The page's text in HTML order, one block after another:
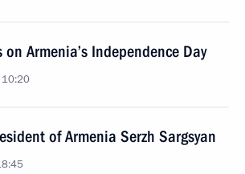
Armenia’s Independence Day
10:20
of Armenia Serzh Sargsyan